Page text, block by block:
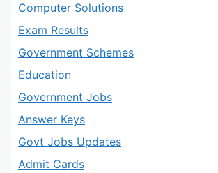
Computer Solutions
Exam Results
Government Schemes
Education
Government Jobs
Answer Keys
Govt Jobs Updates
Admit Cards